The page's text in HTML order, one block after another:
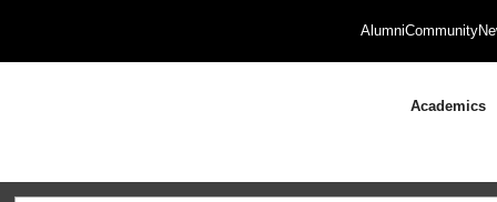
AlumniCommunity
Academics